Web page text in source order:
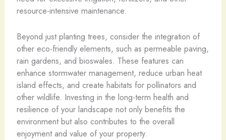
resource-intensive maintenance.
Beyond just planting trees, consider the integration of
other eco-friendly elements, such as permeable paving,
rain gardens, and bioswales. These features can
enhance stormwater management, reduce urban heat
island effects, and create habitats for pollinators and
other wildlife. Investing in the long-term health and
resilience of your landscape not only benefits the
environment but also contributes to the overall
enjoyment and value of your property.